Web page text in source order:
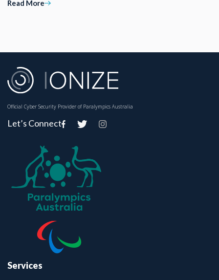
Read More
Official Cyber Security Provider of Paralympics Australia
Let’s Connect
Services